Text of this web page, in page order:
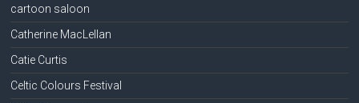
cartoon saloon
Catherine MacLellan
Catie Curtis
Celtic Colours Festival